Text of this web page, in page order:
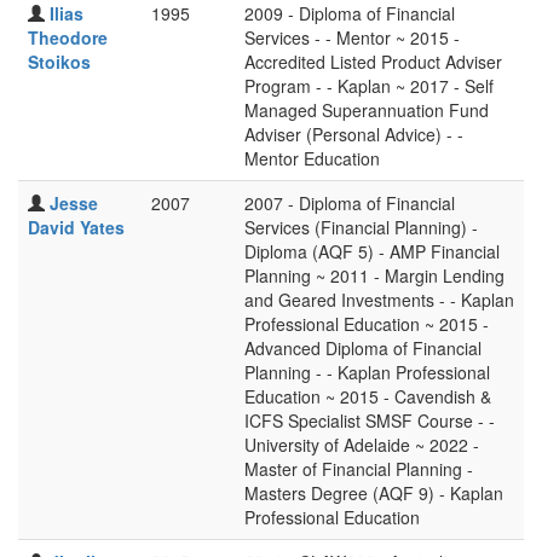
Ilias
Theodore
Stoikos
1995
2009 - Diploma of Financial
Services - - Mentor ~ 2015 -
Accredited Listed Product Adviser
Program - - Kaplan ~ 2017 - Self
Managed Superannuation Fund
Adviser (Personal Advice) - -
Mentor Education
Jesse
David Yates
2007
2007 - Diploma of Financial
Services (Financial Planning) -
Diploma (AQF 5) - AMP Financial
Planning ~ 2011 - Margin Lending
and Geared Investments - - Kaplan
Professional Education ~ 2015 -
Advanced Diploma of Financial
Planning - - Kaplan Professional
Education ~ 2015 - Cavendish &
ICFS Specialist SMSF Course - -
University of Adelaide ~ 2022 -
Master of Financial Planning -
Masters Degree (AQF 9) - Kaplan
Professional Education